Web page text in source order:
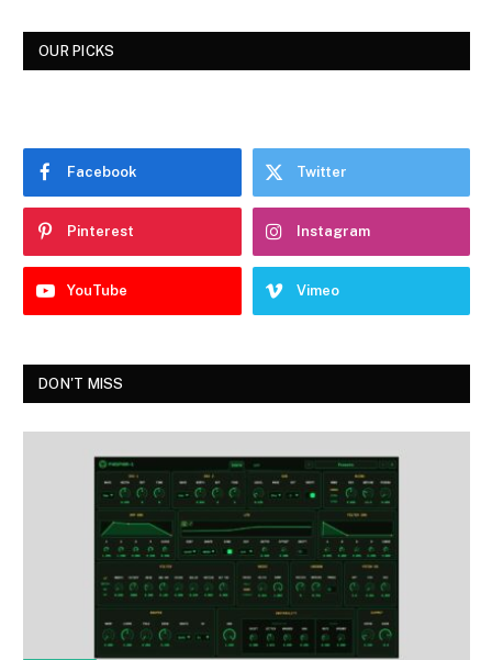
OUR PICKS
Facebook Twitter
Pinterest Instagram
YouTube Vimeo
DON'T MISS